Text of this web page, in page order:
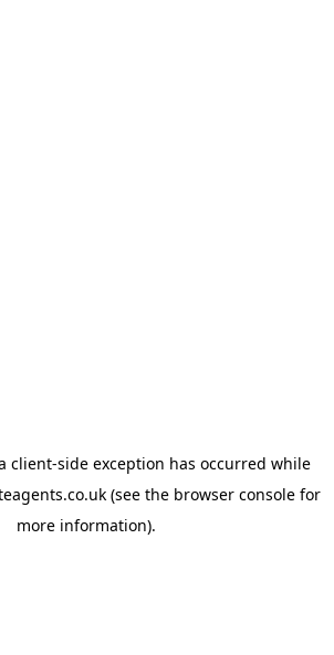
client-side exception has occurred while
(see the browser consolefor
more information).